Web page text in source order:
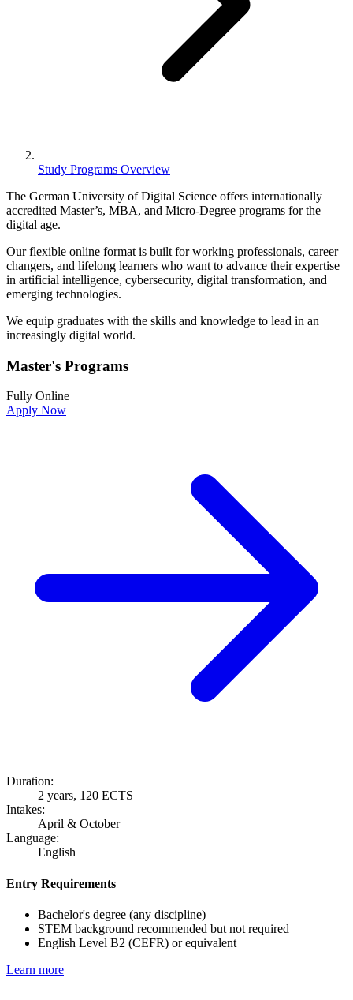
Study Programs Overview
The German University of Digital Science offers internationally
accredited Master’s, MBA, and Micro-Degree programs for the
digital age.
Our flexible online format is built for working professionals, career
changers, and lifelong learners who want to advance their expertise
in artificial intelligence, cybersecurity, digital transformation, and
emerging technologies.
We equip graduates with the skills and knowledge to lead in an
increasingly digital world.
Master's Programs
Fully Online
Apply Now
Duration:
2 years, 120 ECTS
Intakes:
April & October
Language:
English
Entry Requirements
Bachelor's degree (any discipline)
STEM background recommended but not required
English Level B2 (CEFR) or equivalent
Learn more